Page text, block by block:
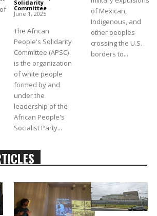
Solidarity
Committee -
June 1, 2025
The African
People's Solidarity
Committee (APSC)
is the organization
of white people
formed by and
under the
leadership of the
African People's
Socialist Party...
of Mexican,
Indigenous, and
other peoples
crossing the U.S.
borders to...